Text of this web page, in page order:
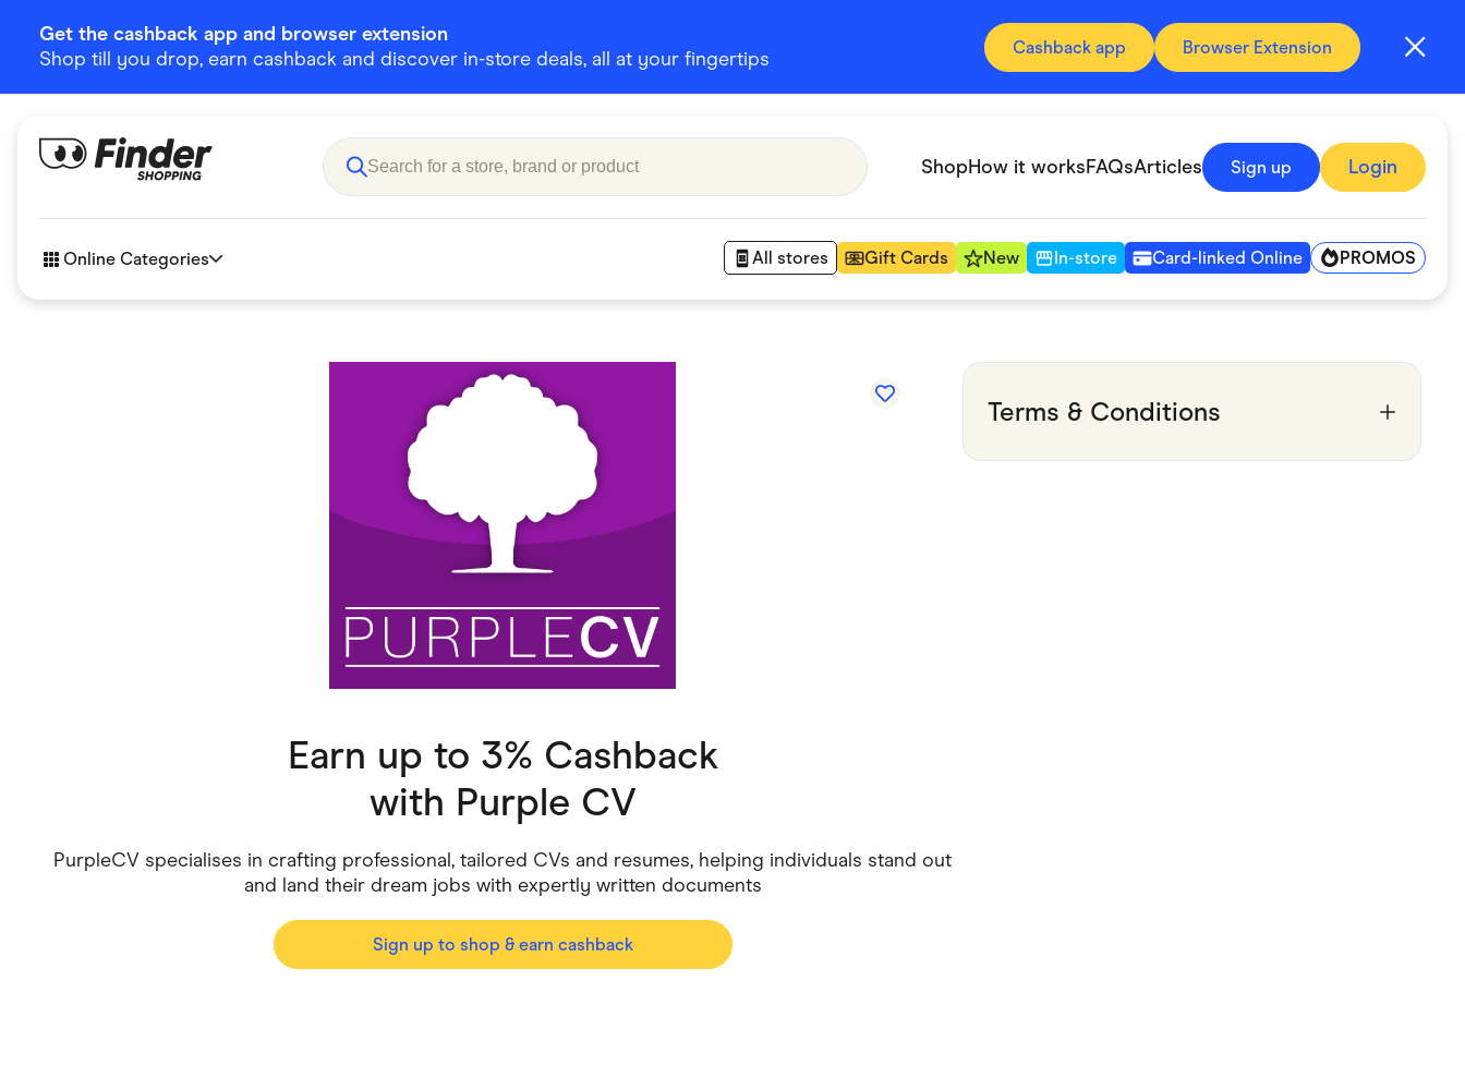
Get the cashback app and browser extension
Shop till you drop, earn cashback and discover in-store deals, all at your fingertips
Cashback app Browser Extension
ShopHow it worksFAQsArticles Sign up Login
Online Categories All stores Gift Cards New In-store Card-linked Online PROMOS
Children & Babies Department Stores
Fashion & Shoes
Food & Drinks
Home & Living
Small Business Suppliers
Earn up to 3% Cashback
with Purple CV
PurpleCV specialises in crafting professional, tailored CVs and resumes, helping individuals stand out
and land their dream jobs with expertly written documents
Sign up to shop & earn cashback
Terms & Conditions